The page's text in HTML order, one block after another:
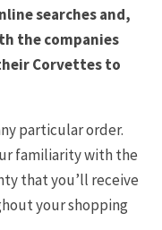
searches and,
the companies
Corvettes to
particular order.
familiarity with the
that you’ll receive
your shopping